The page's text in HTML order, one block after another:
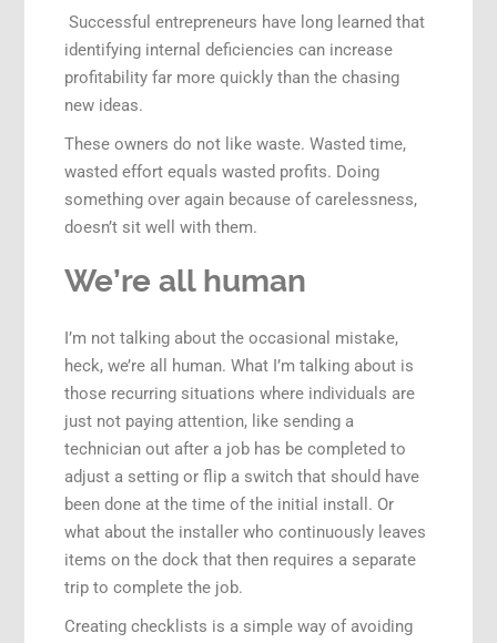
Successful entrepreneurs have long learned that
identifying internal deficiencies can increase
profitability far more quickly than the chasing
new ideas.
These owners do not like waste. Wasted time,
wasted effort equals wasted profits. Doing
something over again because of carelessness,
doesn’t sit well with them.
We’re all human
I’m not talking about the occasional mistake,
heck, we’re all human. What I’m talking about is
those recurring situations where individuals are
just not paying attention, like sending a
technician out after a job has be completed to
adjust a setting or flip a switch that should have
been done at the time of the initial install. Or
what about the installer who continuously leaves
items on the dock that then requires a separate
trip to complete the job.
Creating checklists is a simple way of avoiding